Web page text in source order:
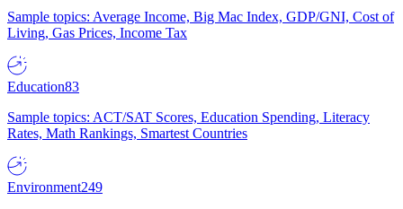
Sample topics: Average Income, Big Mac Index, GDP/GNI, Cost of
Living, Gas Prices, Income Tax
Education83
Sample topics: ACT/SAT Scores, Education Spending, Literacy
Rates, Math Rankings, Smartest Countries
Environment249